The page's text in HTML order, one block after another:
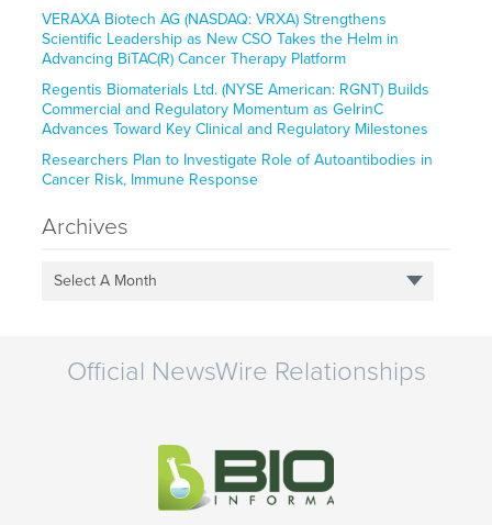
VERAXA Biotech AG (NASDAQ: VRXA) Strengthens
Scientific Leadership as New CSO Takes the Helm in
Advancing BiTAC(R) Cancer Therapy Platform
Regentis Biomaterials Ltd. (NYSE American: RGNT) Builds
Commercial and Regulatory Momentum as GelrinC
Advances Toward Key Clinical and Regulatory Milestones
Researchers Plan to Investigate Role of Autoantibodies in
Cancer Risk, Immune Response
Archives
Select A Month
Official NewsWire Relationships